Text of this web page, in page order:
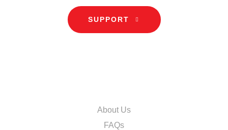
SUPPORT
About Us
FAQs